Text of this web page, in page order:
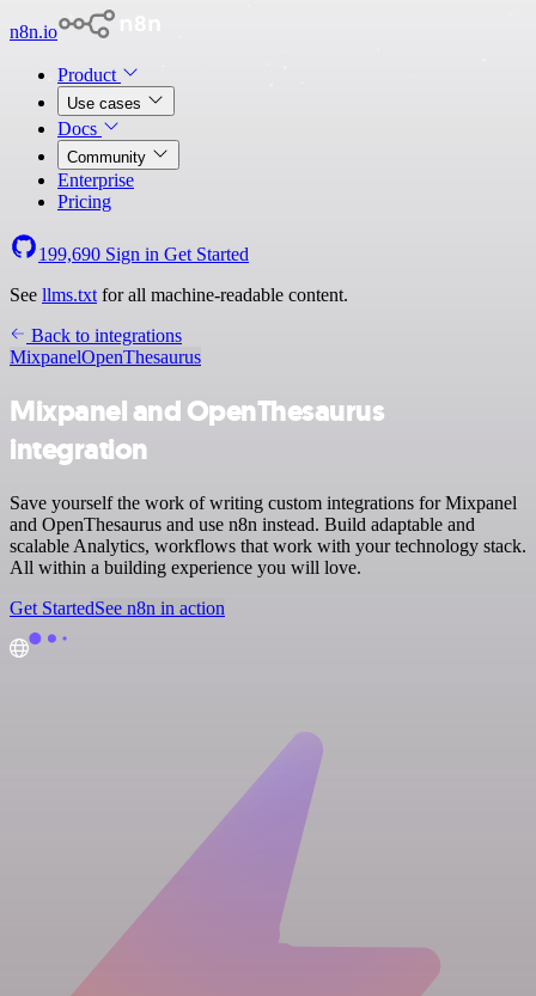
n8n.io
Product
Use cases
Docs
Community
Enterprise
Pricing
199,690 Sign in Get Started
See llms.txt for all machine-readable content.
Back to integrations
MixpanelOpenThesaurus
Mixpanel and OpenThesaurus
integration
Save yourself the work of writing custom integrations for Mixpanel
and OpenThesaurus and use n8n instead. Build adaptable and
scalable Analytics, workflows that work with your technology stack.
All within a building experience you will love.
Get StartedSee n8n in action